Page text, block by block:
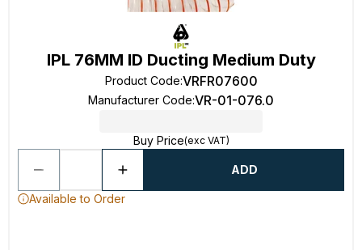
IPL 76MM ID Ducting Medium Duty
Product Code:VRFR07600
Manufacturer Code:VR-01-076.0
Buy Price(exc VAT)
ADD
Available to Order